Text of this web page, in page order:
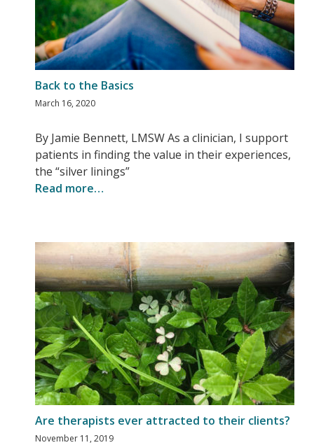
Back to the Basics
March 16, 2020
By Jamie Bennett, LMSW As a clinician, I support
patients in finding the value in their experiences,
the “silver linings”
Read more…
Are therapists ever attracted to their clients?
November 11, 2019